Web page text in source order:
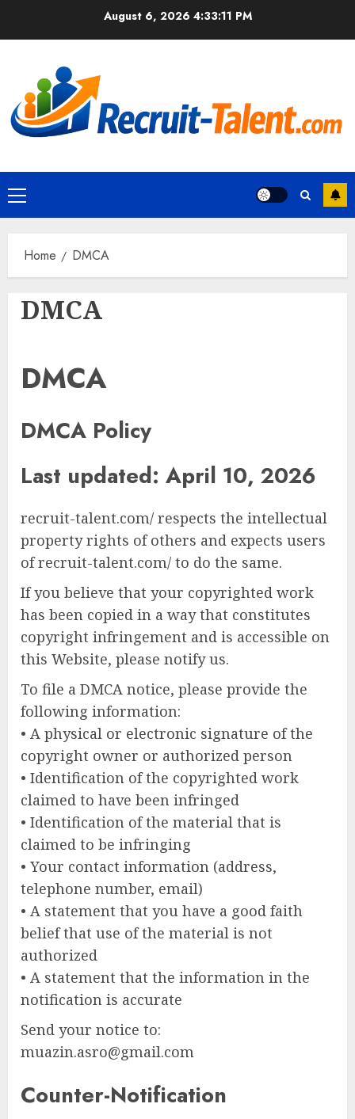
August 6, 2026 4:33:12 PM
Primary
Menu
Home DMCA
DMCA
DMCA
DMCA Policy
Last updated: April 10, 2026
recruit-talent.com/ respects the intellectual
property rights of others and expects users
of recruit-talent.com/ to do the same.
If you believe that your copyrighted work
has been copied in a way that constitutes
copyright infringement and is accessible on
this Website, please notify us.
To file a DMCA notice, please provide the
following information:
• A physical or electronic signature of the
copyright owner or authorized person
• Identification of the copyrighted work
claimed to have been infringed
• Identification of the material that is
claimed to be infringing
• Your contact information (address,
telephone number, email)
• A statement that you have a good faith
belief that use of the material is not
authorized
• A statement that the information in the
notification is accurate
Send your notice to:
muazin.asro@gmail.com
Counter-Notification